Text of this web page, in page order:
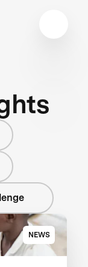
NEWS